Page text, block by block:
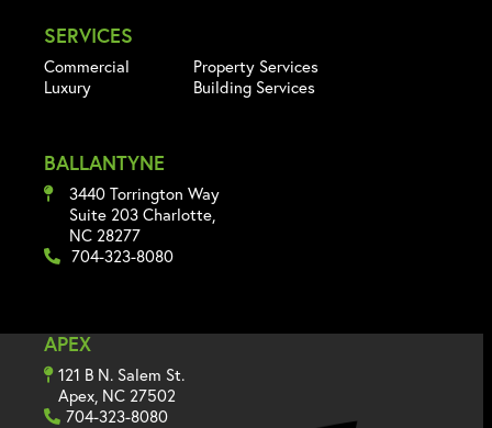
SERVICES
Commercial
Luxury
Property Services
Building Services
BALLANTYNE
3440 Torrington Way
Suite 203 Charlotte,
NC 28277
704-323-8080
APEX
121 B N. Salem St.
Apex, NC 27502
704-323-8080